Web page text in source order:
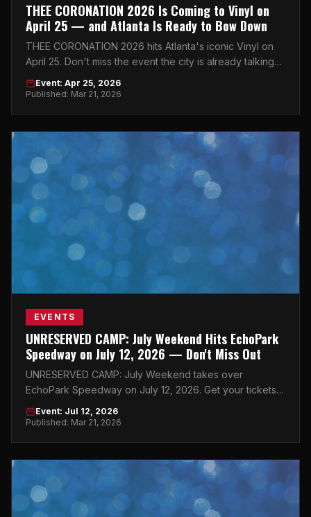
THEE CORONATION 2026 Is Coming to Vinyl on
April 25 — and Atlanta Is Ready to Bow Down
THEE CORONATION 2026 hits Atlanta's iconic Vinyl on
April 25. Don't miss the event the city is already talking
about.
Event: Apr 25, 2026
Published: Mar 21, 2026
EVENTS
UNRESERVED CAMP: July Weekend Hits EchoPark
Speedway on July 12, 2026 — Don't Miss Out
UNRESERVED CAMP: July Weekend takes over
EchoPark Speedway on July 12, 2026. Get your tickets
now before they're gone!
Event: Jul 12, 2026
Published: Mar 21, 2026